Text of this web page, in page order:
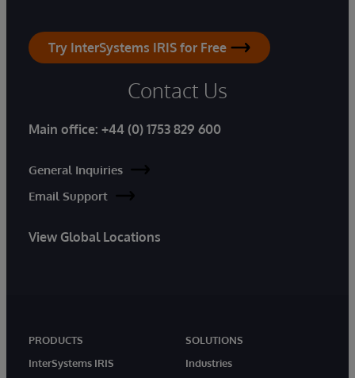
Try InterSystems IRIS for Free
Contact Us
Main office: +44 (0) 1753 829 600
General Inquiries
Email Support
View Global Locations
PRODUCTS
InterSystems IRIS
SOLUTIONS
Industries